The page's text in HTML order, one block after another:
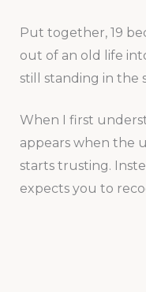
Put together, 19
out of an old life
still standing in the
When I first
appears when the
starts trusting.
expects you to